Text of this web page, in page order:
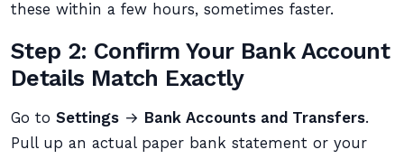
these within a few hours, sometimes faster.
Step 2: Confirm Your Bank Account
Details Match Exactly
Go to Settings → Bank Accounts and Transfers.
Pull up an actual paper bank statement or your